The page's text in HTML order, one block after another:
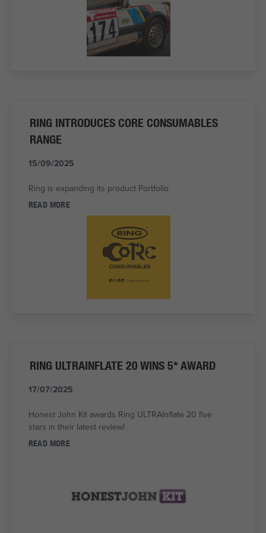
RING INTRODUCES CORE CONSUMABLES
RANGE
15/09/2025
Ring is expanding its product Portfolio
READ MORE
RING ULTRAINFLATE 20 WINS 5* AWARD
17/07/2025
Honest John Kit awards Ring ULTRAInflate 20 five
stars in their latest review!
READ MORE